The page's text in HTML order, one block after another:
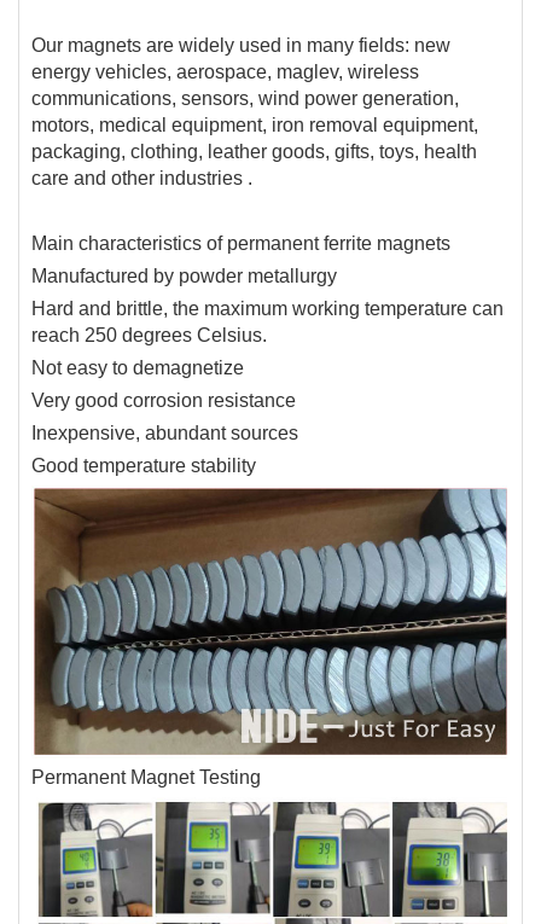
Our magnets are widely used in many fields: new
energy vehicles, aerospace, maglev, wireless
communications, sensors, wind power generation,
motors, medical equipment, iron removal equipment,
packaging, clothing, leather goods, gifts, toys, health
care and other industries .
Main characteristics of permanent ferrite magnets
Manufactured by powder metallurgy
Hard and brittle, the maximum working temperature can
reach 250 degrees Celsius.
Not easy to demagnetize
Very good corrosion resistance
Inexpensive, abundant sources
Good temperature stability
Permanent Magnet Testing